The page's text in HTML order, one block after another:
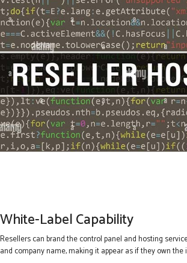
White-Label Capability
Resellers can brand the control panel and hosting
and company name, making it appear as if they own the